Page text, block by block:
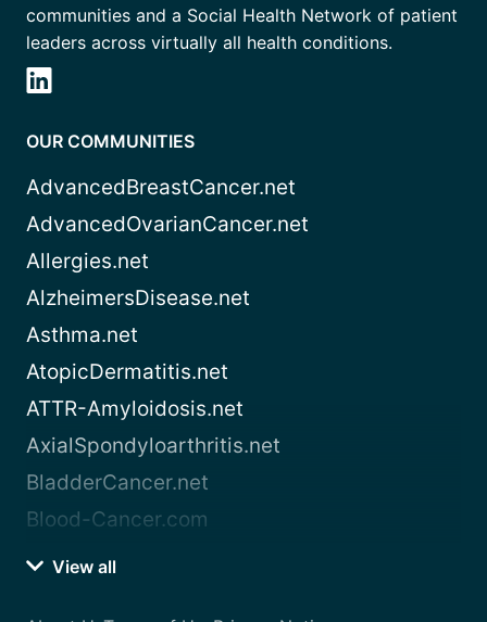
communities and a Social Health Network of patient
leaders across virtually all health conditions.
OUR COMMUNITIES
AdvancedBreastCancer.net
AdvancedOvarianCancer.net
Allergies.net
AlzheimersDisease.net
Asthma.net
AtopicDermatitis.net
ATTR-Amyloidosis.net
AxialSpondyloarthritis.net
BladderCancer.net
Blood-Cancer.com
View all